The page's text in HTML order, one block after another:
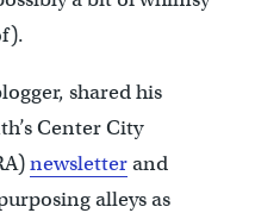
shared his
Center City
newsletterand
alleys as